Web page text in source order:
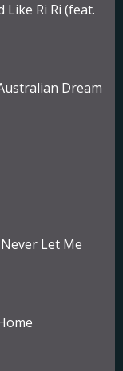
Like Ri Ri (feat.
Dream
Let Me